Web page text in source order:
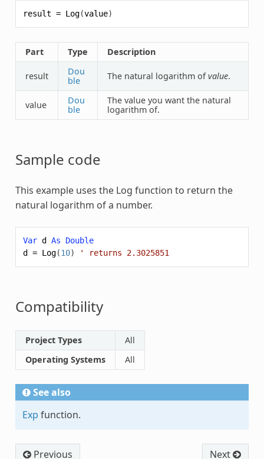
result = Log(value)
Part Type Description
result
Dou
ble
The natural logarithm ofvalue.
value
Dou
ble
The value you want the natural
logarithm of.
Sample code
This example uses the Log function to return the
natural logarithm of a number.
Var d As
Double
d
= Log(10) ' returns 2.3025851
Compatibility
Project Types
All
Operating Systems
All
See also
Exp function.
Previous Next